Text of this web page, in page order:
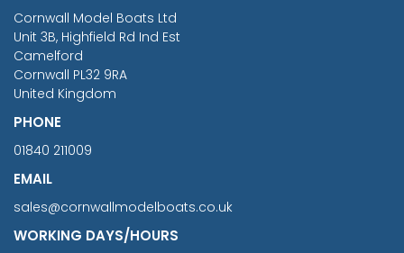
Cornwall Model Boats Ltd
Unit 3B, Highfield Rd Ind Est
Camelford
Cornwall PL32 9RA
United Kingdom
PHONE
01840 211009
EMAIL
sales@cornwallmodelboats.co.uk
WORKING DAYS/HOURS